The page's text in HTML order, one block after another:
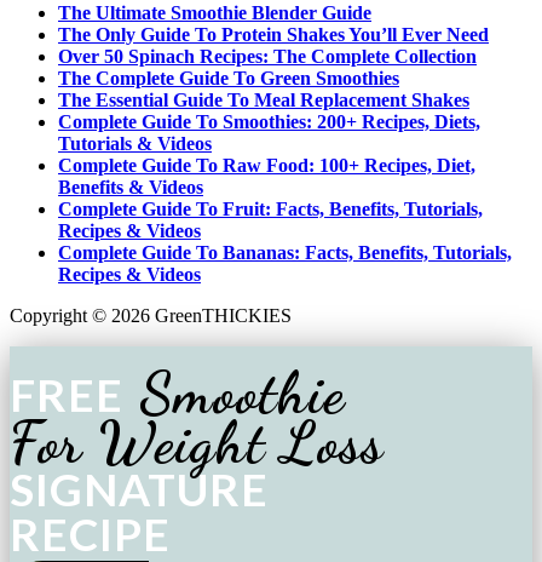
The Ultimate Smoothie Blender Guide
The Only Guide To Protein Shakes You’ll Ever Need
Over 50 Spinach Recipes: The Complete Collection
The Complete Guide To Green Smoothies
The Essential Guide To Meal Replacement Shakes
Complete Guide To Smoothies: 200+ Recipes, Diets,
Tutorials & Videos
Complete Guide To Raw Food: 100+ Recipes, Diet,
Benefits & Videos
Complete Guide To Fruit: Facts, Benefits, Tutorials,
Recipes & Videos
Complete Guide To Bananas: Facts, Benefits, Tutorials,
Recipes & Videos
Copyright © 2026 GreenTHICKIES
FREE Smoothie
For Weight Loss
SIGNATURE
RECIPE